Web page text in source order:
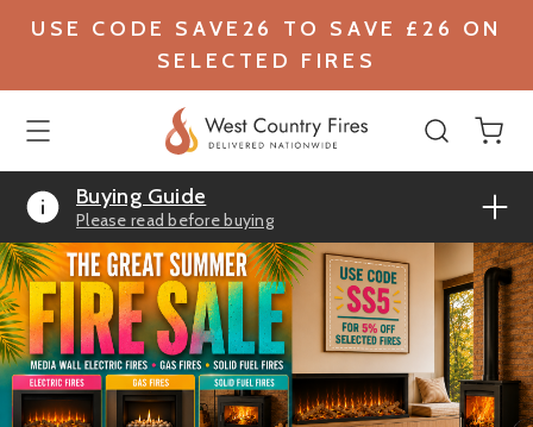
USE CODE SAVE26 TO SAVE £26 ON
SELECTED FIRES
Buying Guide
Please read before buying